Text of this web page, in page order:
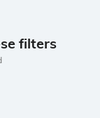
filters